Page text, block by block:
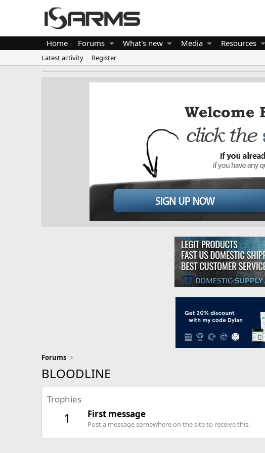
Home Forums What's new Media Resources
Latest activity Register
Forums
BLOODLINE
Trophies
1 First message
Post a message somewhere on the site to receive this.